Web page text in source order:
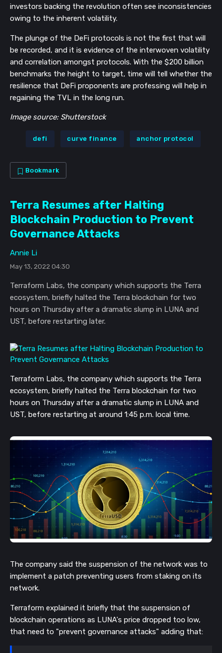
investors backing the revolution often see inconsistencies
owing to the inherent volatility.
The plunge of the DeFi protocols is not the first that will
be recorded, and it is evidence of the interwoven volatility
and correlation amongst protocols. With the $200 billion
benchmarks the height to target, time will tell whether the
resilience that DeFi proponents are professing will help in
regaining the TVL in the long run.
Image source: Shutterstock
defi curve finance anchor protocol
Bookmark
Terra Resumes after Halting
Blockchain Production to Prevent
Governance Attacks
Annie Li
May 13, 2022 04:30
Terraform Labs, the company which supports the Terra
ecosystem, briefly halted the Terra blockchain for two
hours on Thursday after a dramatic slump in LUNA and
UST, before restarting later.
Terraform Labs, the company which supports the Terra
ecosystem, briefly halted the Terra blockchain for two
hours on Thursday after a dramatic slump in LUNA and
UST, before restarting at around 1:45 p.m. local time.
The company said the suspension of the network was to
implement a patch preventing users from staking on its
network.
Terraform explained it briefly that the suspension of
blockchain operations as LUNA's price dropped too low,
that need to "prevent governance attacks" adding that: